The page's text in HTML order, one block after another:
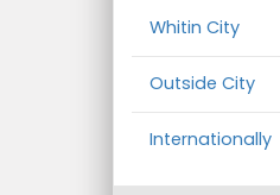
Whitin City
Outside City
Internationally